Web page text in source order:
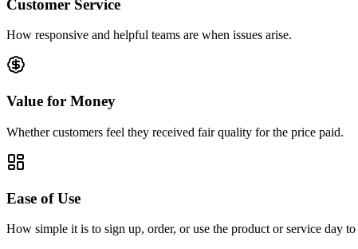
Customer Service
How responsive and helpful teams are when issues arise.
Value for Money
Whether customers feel they received fair quality for the price paid.
Ease of Use
How simple it is to sign up, order, or use the product or service day to